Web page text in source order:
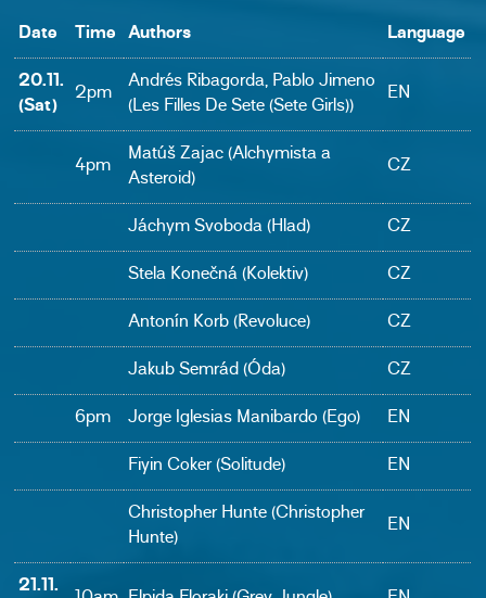
Date
Time Authors
Language
20.11.
(Sat)
2pm
Andrés Ribagorda, Pablo Jimeno
(Les Filles De Sete (Sete Girls))
EN
4pm
Matúš Zajac (Alchymista a
Asteroid)
CZ
Jáchym Svoboda (Hlad)
CZ
Stela Konečná (Kolektiv)
CZ
Antonín Korb (Revoluce)
CZ
Jakub Semrád (Óda)
CZ
6pm
Jorge Iglesias Manibardo (Ego)
EN
Fiyin Coker (Solitude)
EN
Christopher Hunte (Christopher
Hunte)
EN
21.11.